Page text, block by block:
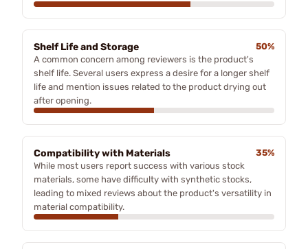
Shelf Life and Storage
50%
A common concern among reviewers is the product's
shelf life. Several users express a desire for a longer shelf
life and mention issues related to the product drying out
after opening.
Compatibility with Materials
35%
While most users report success with various stock
materials, some have difficulty with synthetic stocks,
leading to mixed reviews about the product's versatility in
material compatibility.